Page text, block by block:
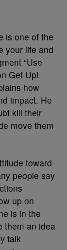
is one of the
your life and
“Use
Get Up!
how
impact. He
kill their
move them
toward
people say
up on
is in the
them an idea
talk